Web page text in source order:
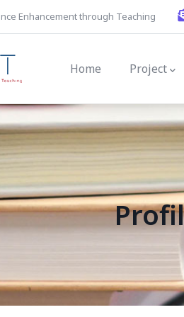
Enhancement through Teaching
Home Project